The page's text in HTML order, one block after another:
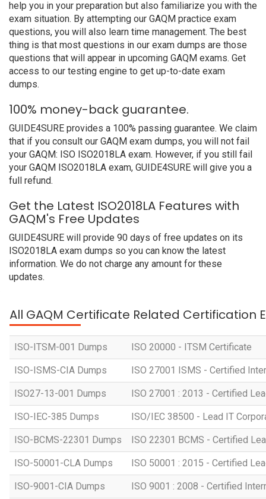
help you in your preparation but also familiarize you with the
exam situation. By attempting our GAQM practice exam
questions, you will also learn time management. The best
thing is that most questions in our exam dumps are those
questions that will appear in upcoming GAQM exams. Get
access to our testing engine to get up-to-date exam
dumps.
100% money-back guarantee.
GUIDE4SURE provides a 100% passing guarantee. We claim
that if you consult our GAQM exam dumps, you will not fail
your GAQM: ISO ISO2018LA exam. However, if you still fail
your GAQM ISO2018LA exam, GUIDE4SURE will give you a
full refund.
Get the Latest ISO2018LA Features with
GAQM's Free Updates
GUIDE4SURE will provide 90 days of free updates on its
ISO2018LA exam dumps so you can know the latest
information. We do not charge any amount for these
updates.
All GAQM Certificate Related Certification
ISO-ITSM-001 Dumps ISO 20000 - ITSM Certificate
ISO-ISMS-CIA Dumps ISO 27001 ISMS - Certified
ISO27-13-001 Dumps ISO 27001 : 2013 - Certified
ISO-IEC-385 Dumps ISO/IEC 38500 - Lead IT
ISO-BCMS-22301 Dumps ISO 22301 BCMS - Certified
ISO-50001-CLA Dumps ISO 50001 : 2015 - Certified
ISO-9001-CIA Dumps ISO 9001 : 2008 - Certified